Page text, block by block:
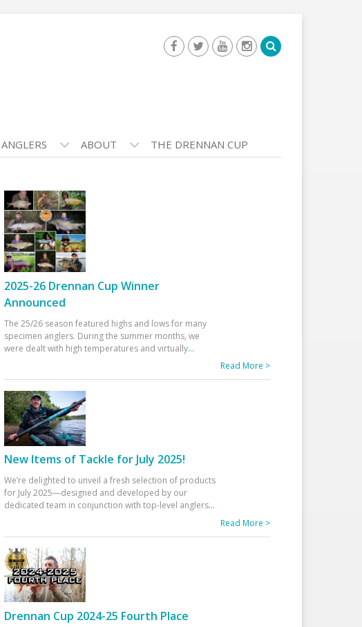
ABOUT THE DRENNAN CUP
2025-26 Drennan Cup Winner
Announced
The 25/26 season featured highs and lows for many
specimen anglers. During the summer months, we
were dealt with high temperatures and virtually...
Read More >
New Items of Tackle for July 2025!
We’re delighted to unveil a fresh selection of products
for July 2025—designed and developed by our
dedicated team in conjunction with top-level anglers...
Read More >
Drennan Cup 2024-25 Fourth Place